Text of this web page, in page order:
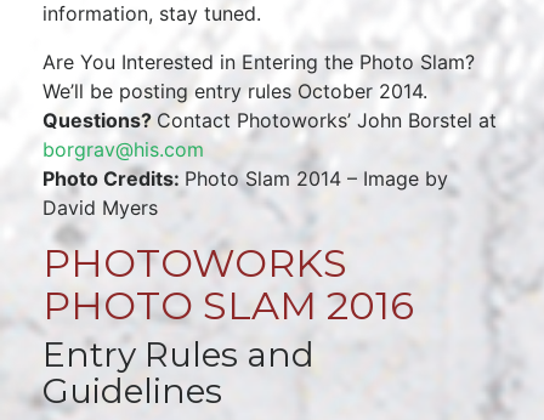
information, stay tuned.
Are You Interested in Entering the Photo Slam?
We’ll be posting entry rules October 2014.
Questions? Contact Photoworks’ John Borstel at
borgrav@his.com
Photo Credits: Photo Slam 2014 – Image by
David Myers
PHOTOWORKS
PHOTO SLAM 2016
Entry Rules and
Guidelines